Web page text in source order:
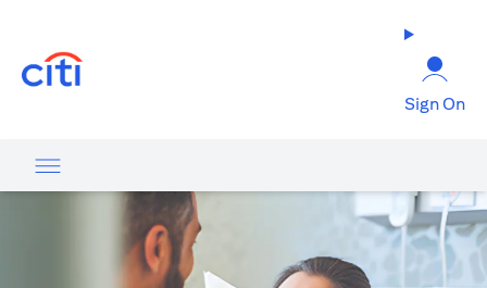
Sign On